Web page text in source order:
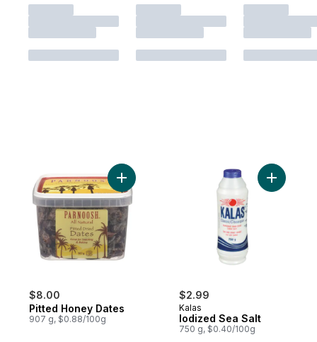
$8.00
Pitted Honey Dates
907 g, $0.88/100g
Add Pitted Honey Dates to cart
$2.99
Kalas
Iodized Sea Salt
750 g, $0.40/100g